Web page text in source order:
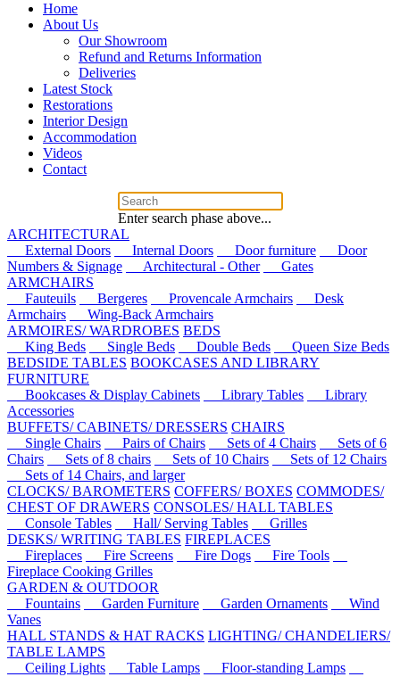
Home
About Us
Our Showroom
Refund and Returns Information
Deliveries
Latest Stock
Restorations
Interior Design
Accommodation
Videos
Contact
Enter search phase above...
ARCHITECTURAL
External Doors
Internal Doors Door furniture
Door
Numbers & Signage
Architectural - Other
Gates
ARMCHAIRS
Fauteuils
Bergeres Provencale Armchairs
Desk
Armchairs
Wing-Back Armchairs
ARMOIRES/ WARDROBES BEDS
King Beds
Single Beds Double Beds
Queen Size Beds
BEDSIDE TABLES BOOKCASES AND LIBRARY
FURNITURE
Bookcases & Display Cabinets
Library Tables
Library
Accessories
BUFFETS/ CABINETS/ DRESSERS CHAIRS
Single Chairs
Pairs of Chairs Sets of 4 Chairs
Sets of 6
Chairs
Sets of 8 chairs Sets of 10 Chairs
Sets of 12 Chairs
Sets of 14 Chairs, and larger
CLOCKS/ BAROMETERS COFFERS/ BOXES COMMODES/
CHEST OF DRAWERS CONSOLES/ HALL TABLES
Console Tables
Hall/ Serving Tables
Grilles
DESKS/ WRITING TABLES FIREPLACES
Fireplaces
Fire Screens Fire Dogs
Fire Tools
Fireplace Cooking Grilles
GARDEN & OUTDOOR
Fountains
Garden Furniture Garden Ornaments
Wind
Vanes
HALL STANDS & HAT RACKS LIGHTING/ CHANDELIERS/
TABLE LAMPS
Ceiling Lights
Table Lamps
Floor-standing Lamps